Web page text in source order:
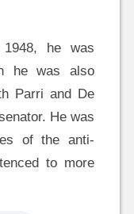
he was
he was also
Parri and De
He was
of the anti-
to more